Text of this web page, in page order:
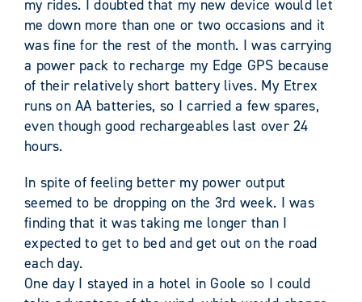
my rides. I doubted that my new device would let
me down more than one or two occasions and it
was fine for the rest of the month. I was carrying
a power pack to recharge my Edge GPS because
of their relatively short battery lives. My Etrex
runs on AA batteries, so I carried a few spares,
even though good rechargeables last over 24
hours.
In spite of feeling better my power output
seemed to be dropping on the 3rd week. I was
finding that it was taking me longer than I
expected to get to bed and get out on the road
each day.
One day I stayed in a hotel in Goole so I could